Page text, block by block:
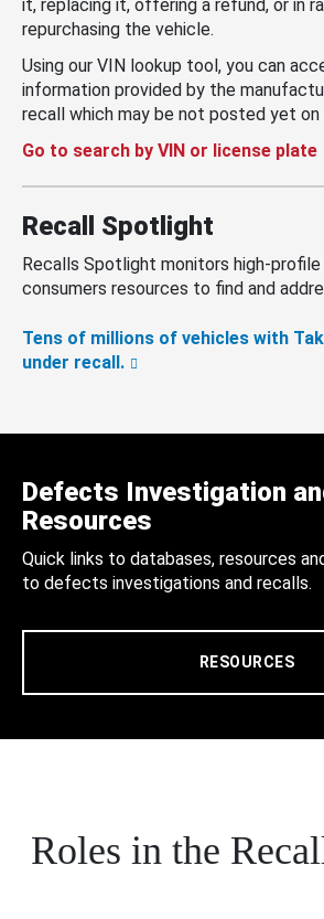
it, replacing it, offering a refund, or in
repurchasing the vehicle.
Using our VIN lookup tool, you can
information provided by the
recall which may be not posted yet on
Go to search by VIN or license plate
Recall Spotlight
Recalls Spotlight monitors high-
consumers resources to find and
Tens of millions of vehicles with
under recall.
Defects Investigation
Resources
Quick links to databases, resources
to defects investigations and recalls.
RESOURCES
Roles in the